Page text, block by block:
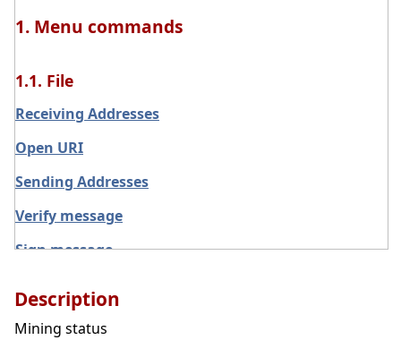
1. Menu commands
1.1. File
Receiving Addresses
Open URI
Sending Addresses
Verify message
Sign message
Description
Mining status